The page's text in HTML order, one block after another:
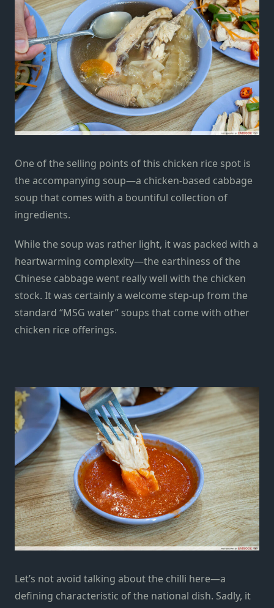
One of the selling points of this chicken rice spot is
the accompanying soup—a chicken-based cabbage
soup that comes with a bountiful collection of
ingredients.
While the soup was rather light, it was packed with a
heartwarming complexity—the earthiness of the
Chinese cabbage went really well with the chicken
stock. It was certainly a welcome step-up from the
standard “MSG water” soups that come with other
chicken rice offerings.
Let’s not avoid talking about the chilli here—a
defining characteristic of the national dish. Sadly, it